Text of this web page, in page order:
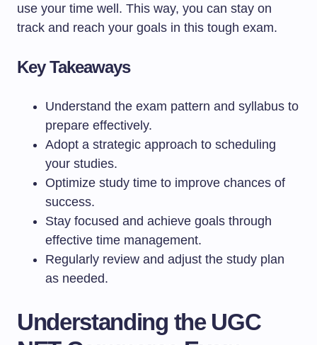
use your time well. This way, you can stay on
track and reach your goals in this tough exam.
Key Takeaways
Understand the exam pattern and syllabus to
prepare effectively.
Adopt a strategic approach to scheduling
your studies.
Optimize study time to improve chances of
success.
Stay focused and achieve goals through
effective time management.
Regularly review and adjust the study plan
as needed.
Understanding the UGC